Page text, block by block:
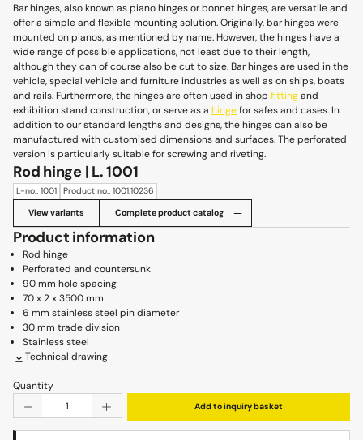
Bar hinges, also known as piano hinges or bonnet hinges, are versatile and
offer a simple and flexible mounting solution. Originally, bar hinges were
mounted on pianos, as mentioned by name. However, the hinges have a
wide range of possible applications, not least due to their length,
although they can of course also be cut to size. Bar hinges are used in the
vehicle, special vehicle and furniture industries as well as on ships, boats
and rails. Furthermore, the hinges are often used in shop fittingand
exhibition stand construction, or serve as a hingefor safes and cases. In
addition to our standard lengths and designs, the hinges can also be
manufactured with customised dimensions and surfaces. The perforated
version is particularly suitable for screwing and riveting.
Rod hinge | L. 1001
L-no.: 1001 Product no.: 1001.10236
View variants Complete product catalog
Product information
Rod hinge
Perforated and countersunk
90 mm hole spacing
70 x 2 x 3500 mm
6 mm stainless steel pin diameter
30 mm trade division
Stainless steel
Technical drawing
Quantity
Product Quantity: Enter the desired amount or use
Add to inquiry basket